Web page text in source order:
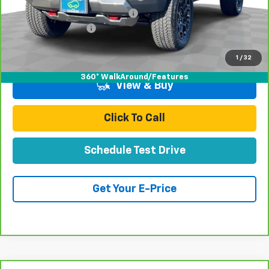
1 / 32
360° WalkAround/Features
Door Edge Guards & Door Cups
+$499
Documentation Fee
Total Price
View & Buy
Click To Call
Schedule Test Drive
Get Your E-Price